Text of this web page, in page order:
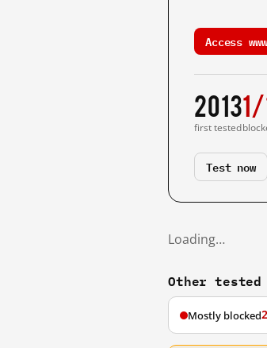
Access
2013
first tested
1/
Test now
Loading…
Other tested
Mostly blocked